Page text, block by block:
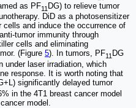
as PF11 DG) to relieve tumor
DiD as a photosensitizer
and induce the occurrence of
tumor immunity through
cells and eliminating
(Figure 5). In tumors, PF11 DG
under laser irradiation, which
response. It is worth noting that
significantly delayed tumor
in the 4T1 breast cancer model
model.